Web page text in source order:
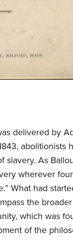
delivered by
As
wherever
What had
the
which was
of the